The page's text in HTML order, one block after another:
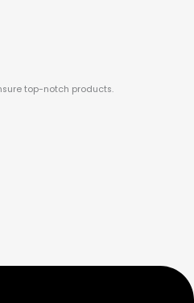
top-notch products.